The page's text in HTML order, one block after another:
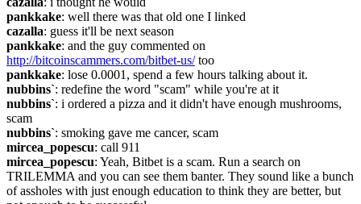
pankkake: well there was that old one I linked
cazalla: guess it'll be next season
pankkake
http://bitcoinscammers.com/bitbet-us/ too
pankkake: lose 0.0001, spend a few hours talking about it.
nubbins`: redefine the word "scam" while you're at it
nubbins`: i ordered a pizza and it didn't have enough mushrooms,
scam
nubbins`: smoking gave me cancer, scam
mircea_popescu: call 911
mircea_popescu: Yeah, Bitbet is a scam. Run a search on
TRILEMMA and you can see them banter. They sound like a bunch
of assholes with just enough education to think they are better, but